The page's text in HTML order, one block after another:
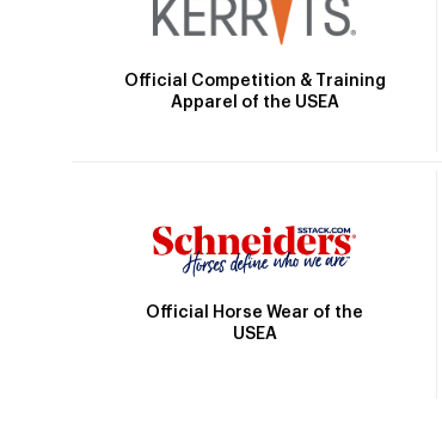
Official Competition & Training
Apparel of the USEA
Official Horse Wear of the
USEA